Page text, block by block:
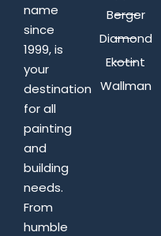
name
since
1999, is
your
destination
for all
painting
and
building
needs.
From
humble
Berger
Diamond
Ekotint
Wallman